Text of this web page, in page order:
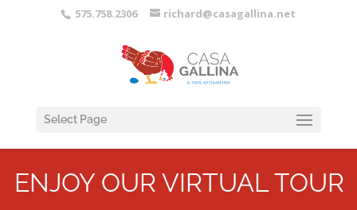
575.758.2306 richard@casagallina.net
Select Page
ENJOY OUR VIRTUAL TOUR